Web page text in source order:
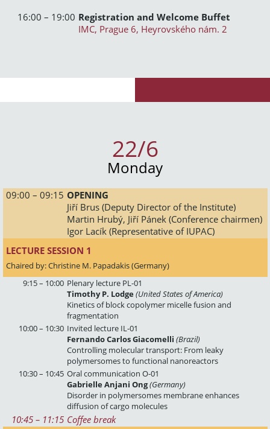
16:00 – 19:00 Registration and Welcome Buffet
IMC, Prague 6, Heyrovského nám. 2
22/6
Monday
09:00 – 09:15 OPENING
Jiří Brus (Deputy Director of the Institute)
Martin Hrubý, Jiří Pánek (Conference chairmen)
Igor Lacík (Representative of IUPAC)
LECTURE SESSION 1
Chaired by: Christine M. Papadakis (Germany)
9:15 – 10:00 Plenary lecture PL-01
Timothy P. Lodge (United States of America)
Kinetics of block copolymer micelle fusion and
fragmentation
10:00 – 10:30 Invited lecture IL-01
Fernando Carlos Giacomelli (Brazil)
Controlling molecular transport: From leaky
polymersomes to functional nanoreactors
10:30 – 10:45 Oral communication O-01
Gabrielle Anjani Ong(Germany)
Disorder in polymersomes membrane enhances
diffusion of cargo molecules
10:45 – 11:15 Coffee break